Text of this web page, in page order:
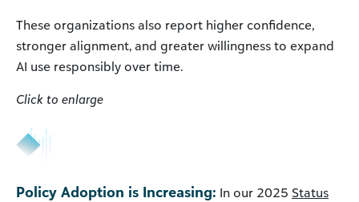
These organizations also report higher confidence,
stronger alignment, and greater willingness to expand
AI use responsibly over time.
Click to enlarge
Policy Adoption is Increasing: In our 2025 Status